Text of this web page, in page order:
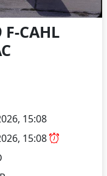
CAHL
15:08
15:08